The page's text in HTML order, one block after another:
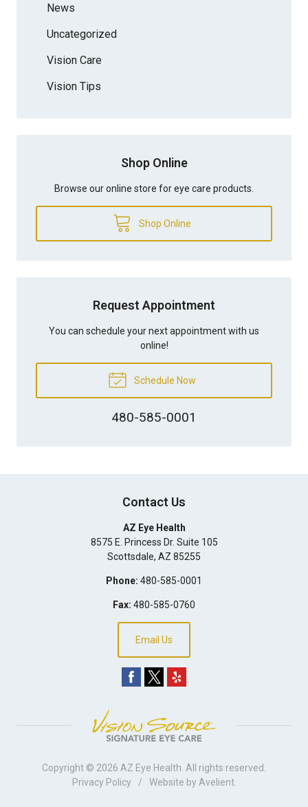
News
Uncategorized
Vision Care
Vision Tips
Shop Online
Browse our online store for eye care products.
Shop Online
Request Appointment
You can schedule your next appointment with us
online!
Schedule Now
480-585-0001
Contact Us
AZ Eye Health
8575 E. Princess Dr. Suite 105
Scottsdale, AZ 85255
Phone: 480-585-0001
Fax: 480-585-0760
Email Us
Copyright © 2026 AZ Eye Health . All rights reserved.
Privacy Policy
/ Website by Avelient.